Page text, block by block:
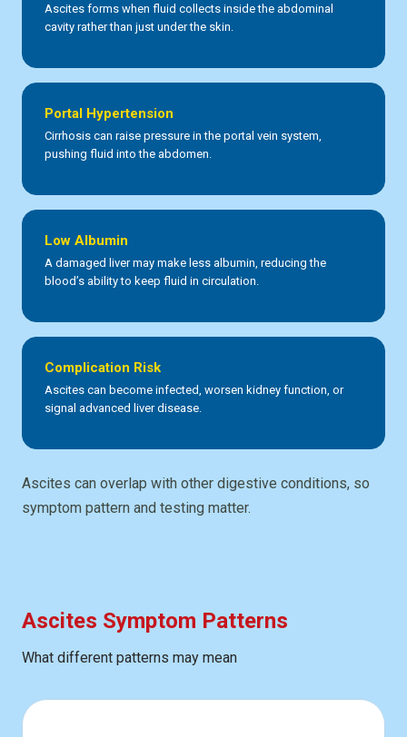
Ascites forms when fluid collects inside the abdominal
cavity rather than just under the skin.
Portal Hypertension
Cirrhosis can raise pressure in the portal vein system,
pushing fluid into the abdomen.
Low Albumin
A damaged liver may make less albumin, reducing the
blood’s ability to keep fluid in circulation.
Complication Risk
Ascites can become infected, worsen kidney function, or
signal advanced liver disease.
Ascites can overlap with other digestive conditions, so
symptom pattern and testing matter.
Ascites Symptom Patterns
What different patterns may mean